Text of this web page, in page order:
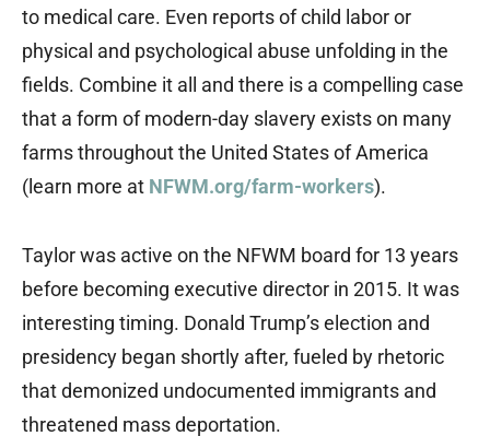
to medical care. Even reports of child labor or
physical and psychological abuse unfolding in the
fields. Combine it all and there is a compelling case
that a form of modern-day slavery exists on many
farms throughout the United States of America
(learn more at NFWM.org/farm-workers).
Taylor was active on the NFWM board for 13 years
before becoming executive director in 2015. It was
interesting timing. Donald Trump’s election and
presidency began shortly after, fueled by rhetoric
that demonized undocumented immigrants and
threatened mass deportation.